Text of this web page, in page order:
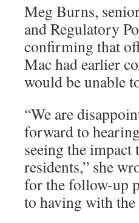
Meg Burns,
and Regulatory
confirming that
Mac had earlier
would be unable
“We are
forward to
seeing the impact
residents,” she
for the follow-up
to having with the